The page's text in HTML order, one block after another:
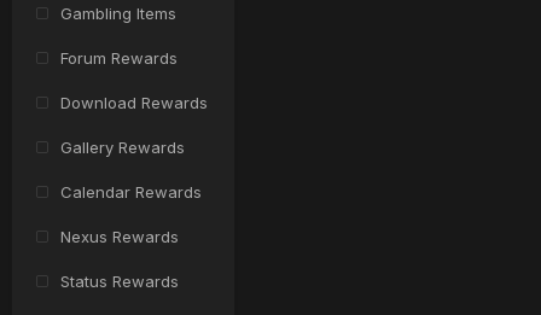
Gambling Items
Forum Rewards
Download Rewards
Gallery Rewards
Calendar Rewards
Nexus Rewards
Status Rewards